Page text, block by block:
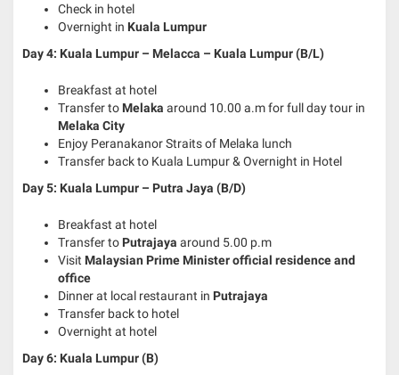
Check in hotel
Overnight in Kuala Lumpur
Day 4: Kuala Lumpur – Melacca – Kuala Lumpur (B/L)
Breakfast at hotel
Transfer to Melaka around 10.00 a.m for full day tour in
Melaka City
Enjoy Peranakanor Straits of Melaka lunch
Transfer back to Kuala Lumpur & Overnight in Hotel
Day 5: Kuala Lumpur – Putra Jaya (B/D)
Breakfast at hotel
Transfer to Putrajaya around 5.00 p.m
Visit Malaysian Prime Minister official residence and
office
Dinner at local restaurant in Putrajaya
Transfer back to hotel
Overnight at hotel
Day 6: Kuala Lumpur (B)